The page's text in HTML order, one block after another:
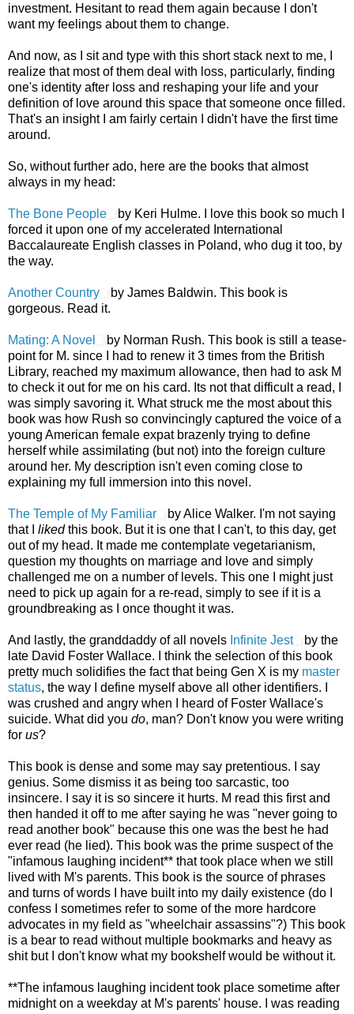
investment. Hesitant to read them again because I don't
want my feelings about them to change.
And now, as I sit and type with this short stack next to me, I
realize that most of them deal with loss, particularly, finding
one's identity after loss and reshaping your life and your
definition of love around this space that someone once filled.
That's an insight I am fairly certain I didn't have the first time
around.
So, without further ado, here are the books that almost
always in my head:
The Bone People
by Keri Hulme. I love this book so much I
forced it upon one of my accelerated International
Baccalaureate English classes in Poland, who dug it too, by
the way.
Another Country
by James Baldwin. This book is
gorgeous. Read it.
Mating: A Novel
by Norman Rush. This book is still a tease-
point for M. since I had to renew it 3 times from the British
Library, reached my maximum allowance, then had to ask M
to check it out for me on his card. Its not that difficult a read, I
was simply savoring it. What struck me the most about this
book was how Rush so convincingly captured the voice of a
young American female expat brazenly trying to define
herself while assimilating (but not) into the foreign culture
around her. My description isn't even coming close to
explaining my full immersion into this novel.
The Temple of My Familiar
by Alice Walker. I'm not saying
that I likedthis book. But it is one that I can't, to this day, get
out of my head. It made me contemplate vegetarianism,
question my thoughts on marriage and love and simply
challenged me on a number of levels. This one I might just
need to pick up again for a re-read, simply to see if it is a
groundbreaking as I once thought it was.
And lastly, the granddaddy of all novels Infinite Jest
by the
late David Foster Wallace. I think the selection of this book
pretty much solidifies the fact that being Gen X is my master
status, the way I define myself above all other identifiers. I
was crushed and angry when I heard of Foster Wallace's
suicide. What did you do, man? Don't know you were writing
for us?
This book is dense and some may say pretentious. I say
genius. Some dismiss it as being too sarcastic, too
insincere. I say it is so sincere it hurts. M read this first and
then handed it off to me after saying he was "never going to
read another book" because this one was the best he had
ever read (he lied). This book was the prime suspect of the
"infamous laughing incident** that took place when we still
lived with M's parents. This book is the source of phrases
and turns of words I have built into my daily existence (do I
confess I sometimes refer to some of the more hardcore
advocates in my field as "wheelchair assassins"?) This book
is a bear to read without multiple bookmarks and heavy as
shit but I don't know what my bookshelf would be without it.
**The infamous laughing incident took place sometime after
midnight on a weekday at M's parents' house. I was reading